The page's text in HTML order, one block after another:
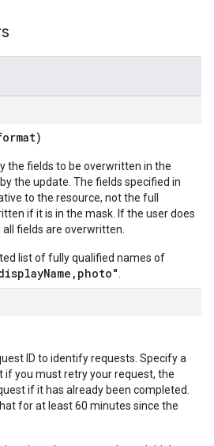
the fields to be overwritten in the
the update. The fields specified in
to the resource, not the full
if it is in the mask. If the user does
fields are overwritten.
list of fully qualified names of
ID to identify requests. Specify a
if you must retry your request, the
if it has already been completed.
for at least 60 minutes since the